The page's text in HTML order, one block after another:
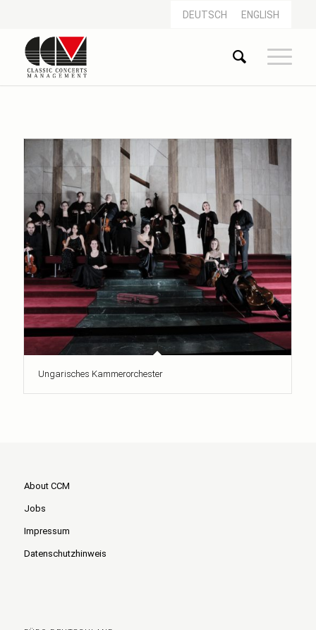
DEUTSCH ENGLISH
Ungarisches Kammerorchester
About CCM
Jobs
Impressum
Datenschutzhinweis